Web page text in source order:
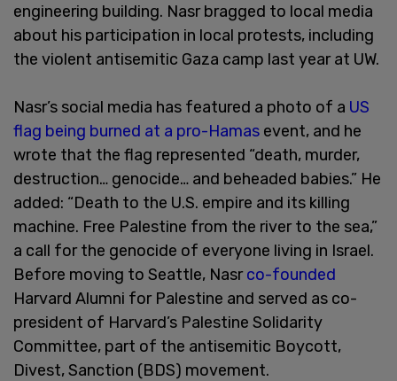
engineering building. Nasr bragged to local media
about his participation in local protests, including
the violent antisemitic Gaza camp last year at UW.
Nasr’s social media has featured a photo of a US
flag being burned at a pro-Hamas event, and he
wrote that the flag represented “death, murder,
destruction… genocide… and beheaded babies.” He
added: “Death to the U.S. empire and its killing
machine. Free Palestine from the river to the sea,”
a call for the genocide of everyone living in Israel.
Before moving to Seattle, Nasrco-founded
Harvard Alumni for Palestine and served as co-
president of Harvard’s Palestine Solidarity
Committee, part of the antisemitic Boycott,
Divest, Sanction (BDS) movement.